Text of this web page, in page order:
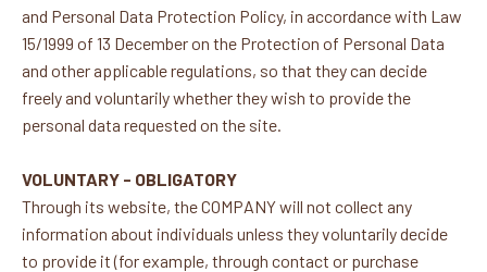
and Personal Data Protection Policy, in accordance with Law
15/1999 of 13 December on the Protection of Personal Data
and other applicable regulations, so that they can decide
freely and voluntarily whether they wish to provide the
personal data requested on the site.
VOLUNTARY - OBLIGATORY
Through its website, the COMPANY will not collect any
information about individuals unless they voluntarily decide
to provide it (for example, through contact or purchase